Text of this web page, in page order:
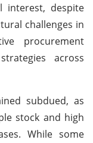
interest, despite
challenges in
procurement
across
subdued, as
stock and high
While some